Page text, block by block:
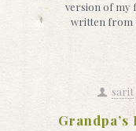
version of my
written from
sarit